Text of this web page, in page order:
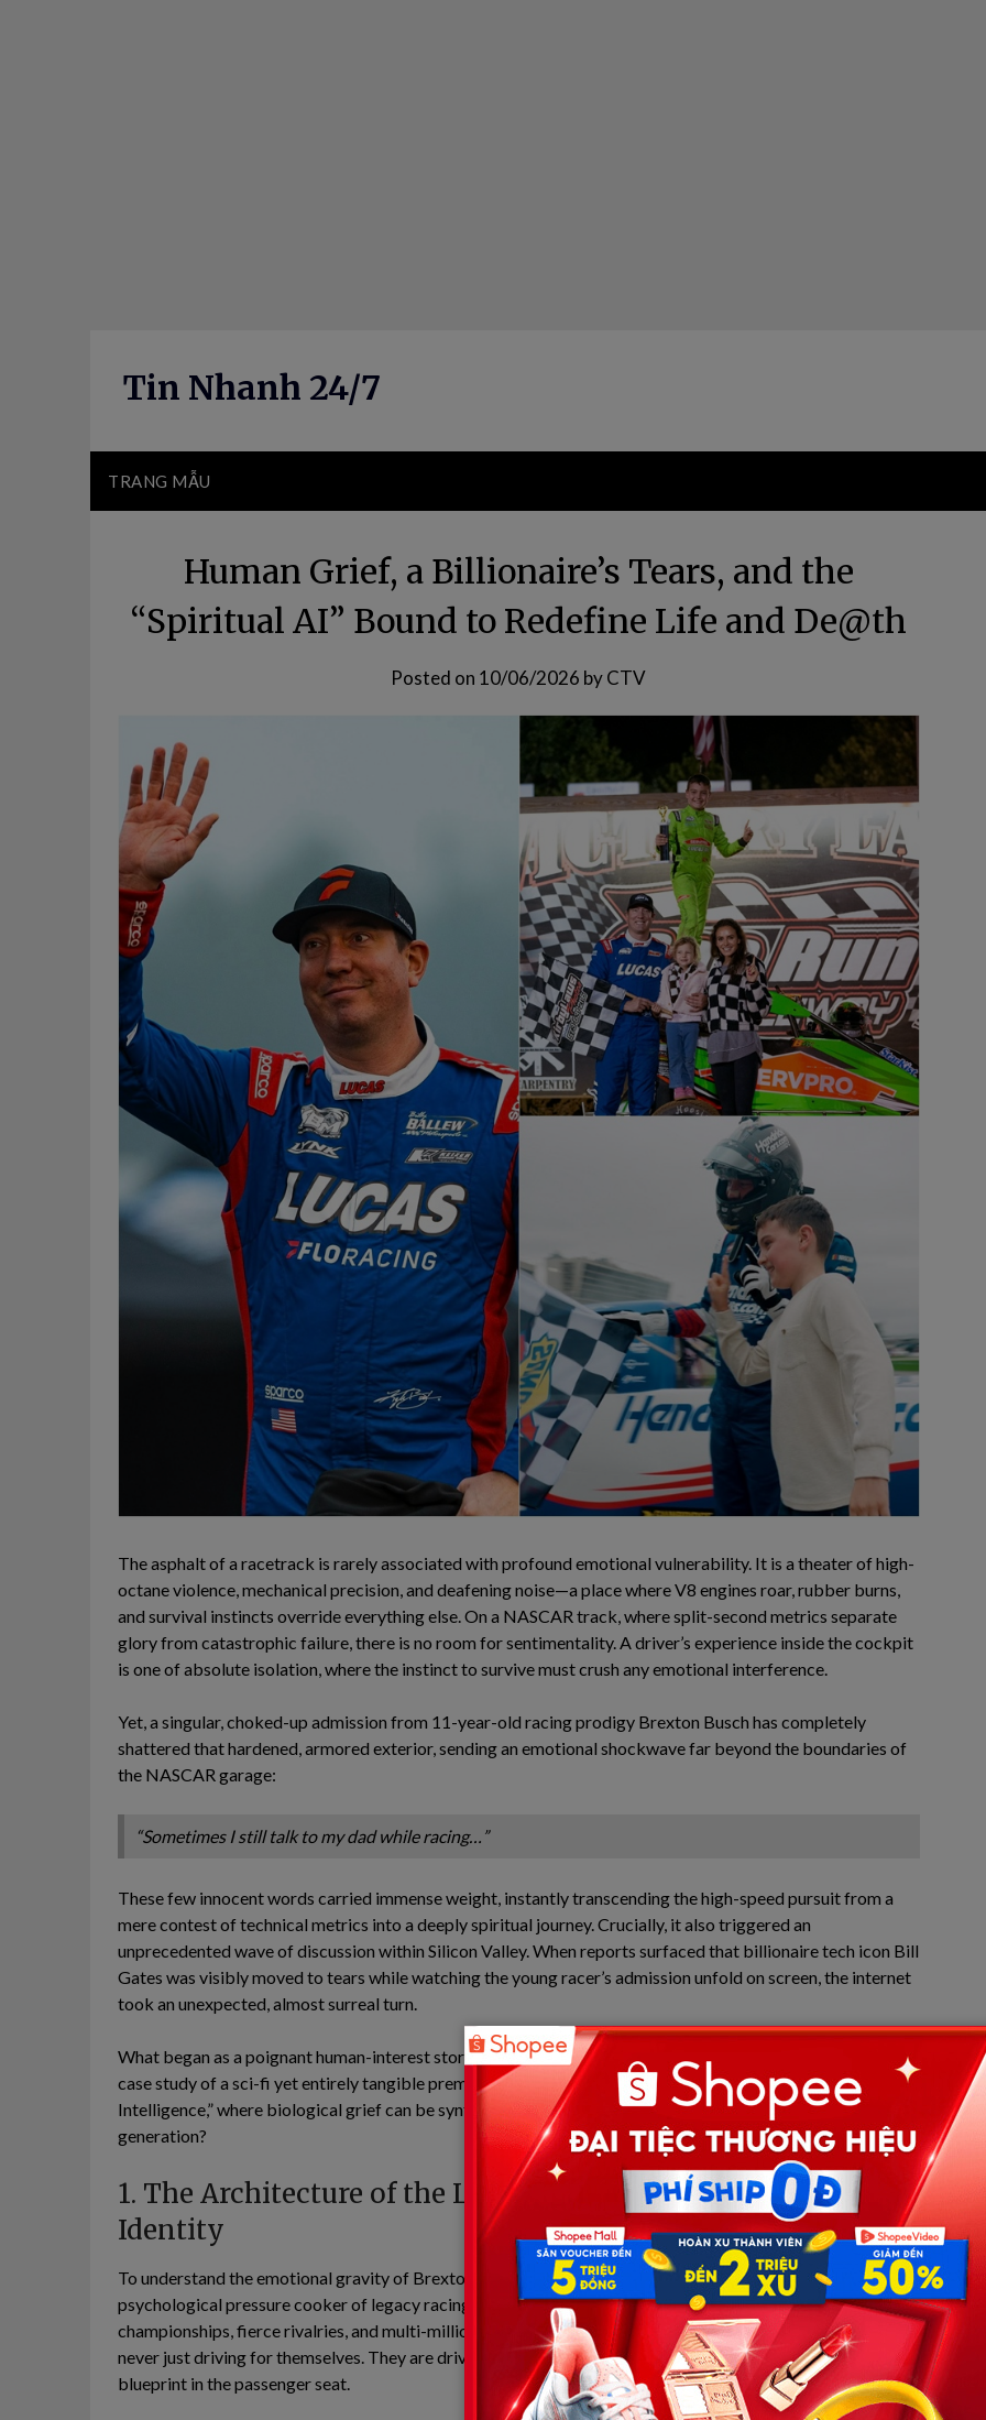
Tin Nhanh 24/7
TRANG MẪU
Human Grief, a Billionaire’s Tears, and the
“Spiritual AI” Bound to Redefine Life and De@th
Posted on 10/06/2026 byCTV
The asphalt of a racetrack is rarely associated with profound emotional vulnerability. It is a theater of high-
octane violence, mechanical precision, and deafening noise—a place where V8 engines roar, rubber burns,
and survival instincts override everything else. On a NASCAR track, where split-second metrics separate
glory from catastrophic failure, there is no room for sentimentality. A driver’s experience inside the cockpit
is one of absolute isolation, where the instinct to survive must crush any emotional interference.
Yet, a singular, choked-up admission from 11-year-old racing prodigy Brexton Busch has completely
shattered that hardened, armored exterior, sending an emotional shockwave far beyond the boundaries of
the NASCAR garage:
“Sometimes I still talk to my dad while racing…”
These few innocent words carried immense weight, instantly transcending the high-speed pursuit from a
mere contest of technical metrics into a deeply spiritual journey. Crucially, it also triggered an
unprecedented wave of discussion within Silicon Valley. When reports surfaced that billionaire tech icon Bill
Gates was visibly moved to tears while watching the young racer’s admission unfold on screen, the internet
took an unexpected, almost surreal turn.
What began as a poignant human-interest story about a father-son bond quickly evolved into a profound
case study of a sci-fi yet entirely tangible premise: Is humanity moving toward an era of “Spiritual Artificial
Intelligence,” where biological grief can be synthesized through advanced telemetry and real-time audio
generation?
1. The Architecture of the Legacy: Racing Through the Ghost
Identity
To understand the emotional gravity of Brexton Busch’s statement, one must first understand the unique
psychological pressure cooker of legacy racing. In sports where a surname carries the weight of historic
championships, fierce rivalries, and multi-million-dollar corporate sponsorships, a child entering the arena is
never just driving for themselves. They are driving alongside an invisible standard—carrying a historical
blueprint in the passenger seat.